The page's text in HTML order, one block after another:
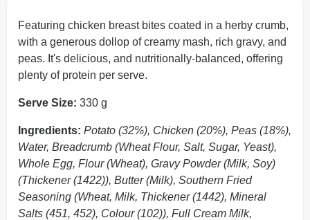
Featuring chicken breast bites coated in a herby crumb,
with a generous dollop of creamy mash, rich gravy, and
peas. It's delicious, and nutritionally-balanced, offering
plenty of protein per serve.
Serve Size: 330 g
Ingredients: Potato (32%), Chicken (20%), Peas (18%),
Water, Breadcrumb (Wheat Flour, Salt, Sugar, Yeast),
Whole Egg, Flour (Wheat), Gravy Powder (Milk, Soy)
(Thickener (1422)), Butter (Milk), Southern Fried
Seasoning (Wheat, Milk, Thickener (1442), Mineral
Salts (451, 452), Colour (102)), Full Cream Milk,